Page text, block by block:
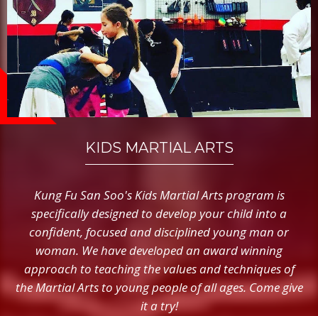
KIDS MARTIAL ARTS
Kung Fu San Soo's Kids Martial Arts program is
specifically designed to develop your child into a
confident, focused and disciplined young man or
woman. We have developed an award winning
approach to teaching the values and techniques of
the Martial Arts to young people of all ages. Come give
it a try!